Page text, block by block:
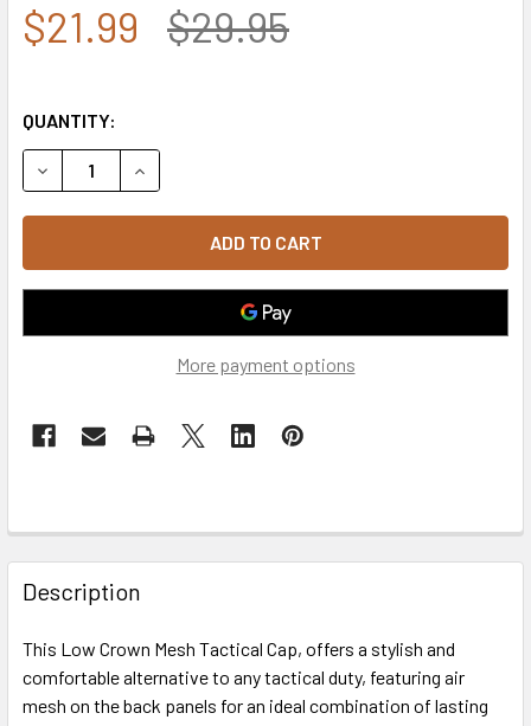
$21.99 $29.95
QUANTITY:
DECREASE QUANTITY OF T80 - TACTICAL CAP - LOW
INCREASE QUANTITY OF T80 - TACTICAL CAP -
More payment options
FREQUENTLY
BOUGHT
TOGETHER:
SELECT
ALL
Description
This Low Crown Mesh Tactical Cap, offers a stylish and
comfortable alternative to any tactical duty, featuring air
mesh on the back panels for an ideal combination of lasting